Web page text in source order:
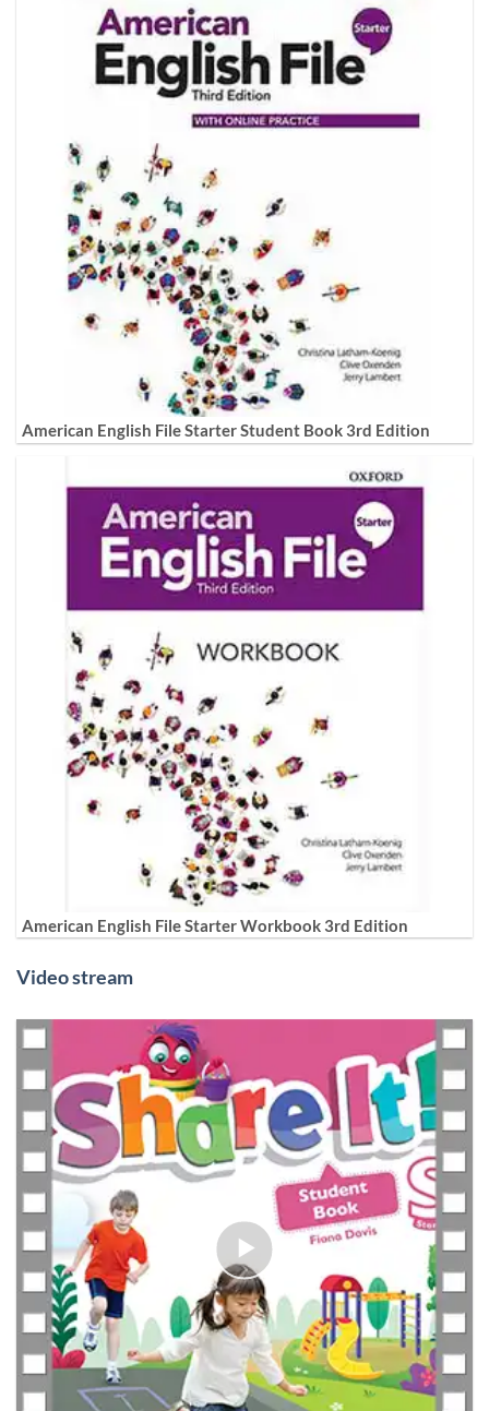
American English File Starter Student Book 3rd Edition
American English File Starter Workbook 3rd Edition
Video stream